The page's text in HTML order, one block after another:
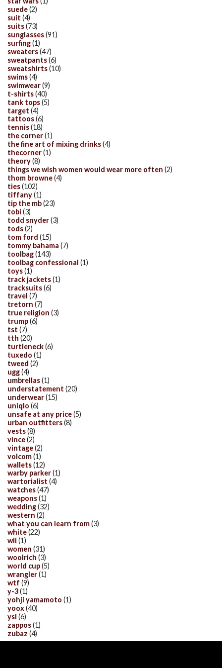
suede(2)
suit (4)
suits(73)
sunglasses(91)
surfing(1)
sweaters(47)
sweatpants(6)
sweatshirts(10)
swims(4)
swimwear(9)
t-shirts(40)
tank tops(5)
target (4)
tattoos(6)
tennis(18)
the corner(1)
the fine art of mixing drinks(4)
thecorner(1)
theory(8)
things we wish women would wear more often (2)
thom browne(4)
ties(102)
tiffany(1)
tip the mb(23)
tobi (3)
todd snyder(3)
tods(2)
tom ford (15)
tommy bahama (7)
toolbag(143)
toolbag confessional (1)
toys(1)
track jackets(1)
tracksuits(6)
travel (7)
tretorn (7)
true religion (3)
trump(6)
tst (7)
tth (20)
turtleneck(6)
tuxedo (1)
tweed (2)
ugg(4)
umbrellas(1)
understatement (20)
underwear(15)
uniqlo (6)
unsafe at any price(5)
urban outfitters(8)
vests(8)
vince(2)
vintage(2)
volcom(1)
wallets(12)
warby parker(1)
wartorialist (4)
watches(47)
weapons(1)
wedding(32)
western (2)
what you can learn from(3)
white(22)
wii (1)
women (31)
woolrich (3)
world cup(5)
wrangler(1)
wtf (9)
y-3(1)
yohji yamamoto (1)
yoox(40)
ysl (6)
zappos(1)
zubaz (4)